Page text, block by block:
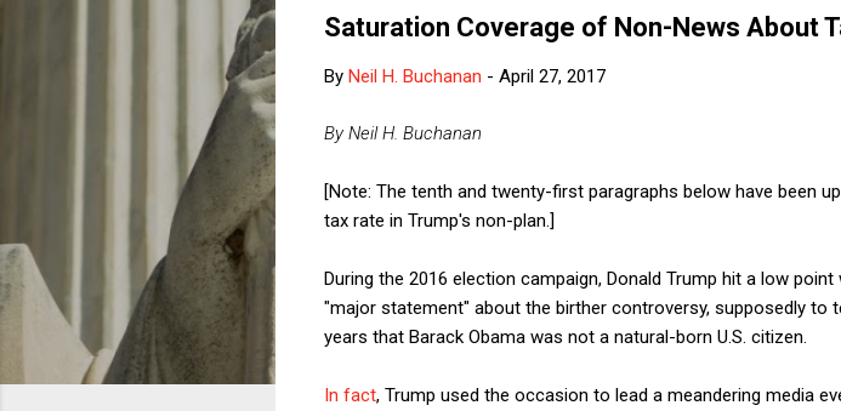
Saturation Coverage of Non-News About
By Neil H. Buchanan - April 27, 2017
By Neil H. Buchanan
[Note: The tenth and twenty-first paragraphs below have been
tax rate in Trump's non-plan.]
During the 2016 election campaign, Donald Trump hit a low
"major statement" about the birther controversy, supposedly
years that Barack Obama was not a natural-born U.S. citizen.
In fact, Trump used the occasion to lead a meandering media